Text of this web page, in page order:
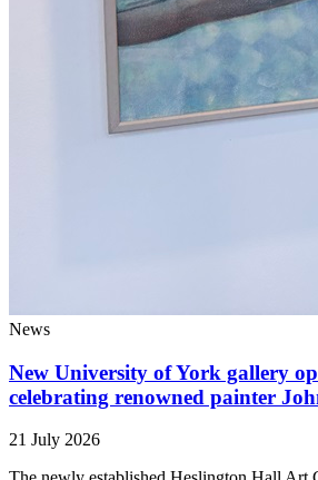
News
New University of York gallery
celebrating renowned painter
21 July 2026